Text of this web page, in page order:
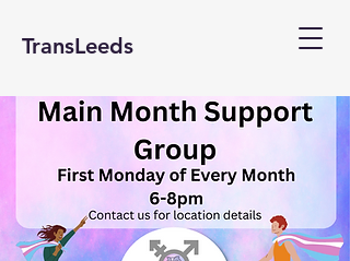
TransLeeds